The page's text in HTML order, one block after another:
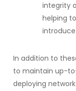
integrity
helping
introduce
In addition to
to maintain up-
deploying